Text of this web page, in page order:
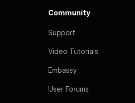
Community
Support
Video Tutorials
Embassy
User Forums